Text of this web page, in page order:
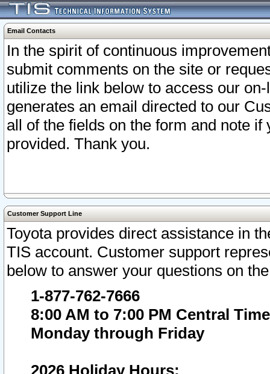
Email Contacts
In the spirit of continuous
submit comments on the site or
utilize the link below to access our
generates an email directed to our
all of the fields on the form and note
provided. Thank you.
Customer Support Line
Toyota provides direct assistance in
TIS account. Customer support
below to answer your questions on
1-877-762-7666
8:00 AM to 7:00 PM Central Time
Monday through Friday
2026 Holiday Hours: